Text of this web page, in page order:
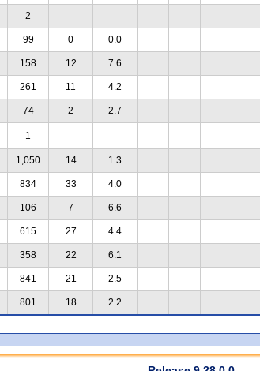
2
99 0 0.0
158 12 7.6
261 11 4.2
74 2 2.7
1
1,050 14 1.3
834 33 4.0
106 7 6.6
615 27 4.4
358 22 6.1
841 21 2.5
801 18 2.2